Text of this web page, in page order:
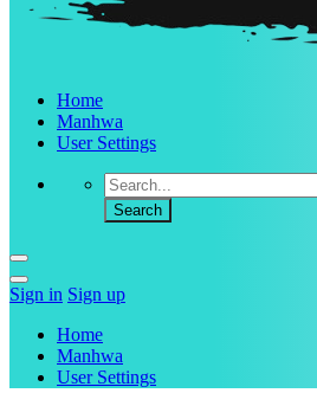
Home
Manhwa
User Settings
Sign in Sign up
Home
Manhwa
User Settings